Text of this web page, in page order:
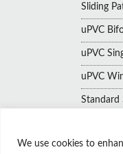
We use cookies to
Sliding
uPVC
uPVC
uPVC
Standard
©